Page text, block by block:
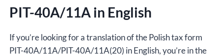
editable
PDF
quantity
PIT-40A/11A in English
If you’re looking for a translation of the Polish tax form
PIT-40A/11A/PIT-40A/11A(20) in English, you’re in the